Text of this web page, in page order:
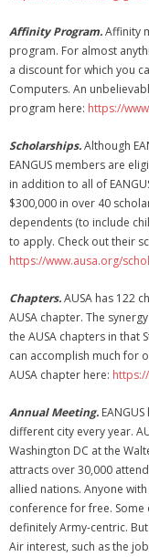
Affinity Program.Affinity
program. For almost
a discount for which you
Computers. An
program here: https://
Scholarships.Although
EANGUS members are
in addition to all of
$300,000 in over 40
dependents (to include
to apply. Check out their
https://www.ausa.org/
Chapters.AUSA has 122
AUSA chapter. The
the AUSA chapters in that
can accomplish much for
AUSA chapter here:
Annual Meeting.
different city every year.
Washington DC at the
attracts over 30,000
allied nations. Anyone
conference for free.
definitely Army-centric.
Air interest, such as the